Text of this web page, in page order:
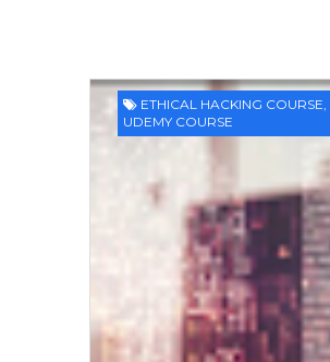
ETHICAL HACKING COURSE,
UDEMY COURSE